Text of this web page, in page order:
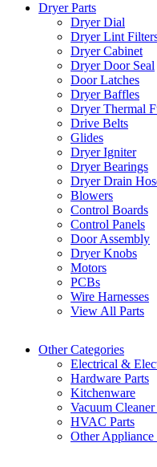
Dryer Parts
Dryer Dial
Dryer Lint
Dryer Cabinet
Dryer Door Seal
Door Latches
Dryer Baffles
Dryer Thermal
Drive Belts
Glides
Dryer Igniter
Dryer Bearings
Dryer Drain
Blowers
Control Boards
Control Panels
Door Assembly
Dryer Knobs
Motors
PCBs
Wire Harnesses
View All Parts
Other Categories
Electrical &
Hardware Parts
Kitchenware
Vacuum Cleaner
HVAC Parts
Other Appliance